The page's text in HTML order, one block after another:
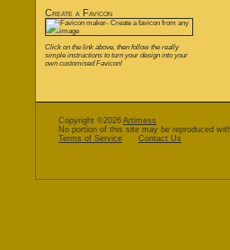
Create a Favicon
Click on the link above, then follow the really
simple instructions to turn your design into your
own customised Favicon!
Copyright ©2026 Artimess
No portion of this site may be reproduced
Terms of Service
Contact Us